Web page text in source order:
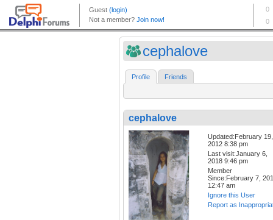
cephalove
Profile Friends
cephalove
Updated:February 19,
2012 8:38 pm
Last visit:January 6,
2018 9:46 pm
Member
Since:February 7,
12:47 am
Ignore this User
Report as